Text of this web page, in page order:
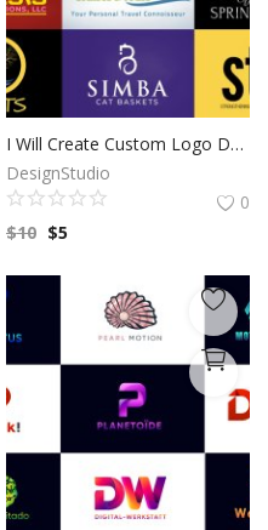
I Will Create Custom Logo Design for your Business | Professional Logo | Logo Maker | Photography logo |Logo Design Custom For Business
DesignStudio
0
$10 $5